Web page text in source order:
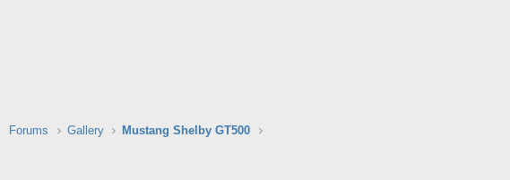
Forums Gallery Mustang Shelby GT500